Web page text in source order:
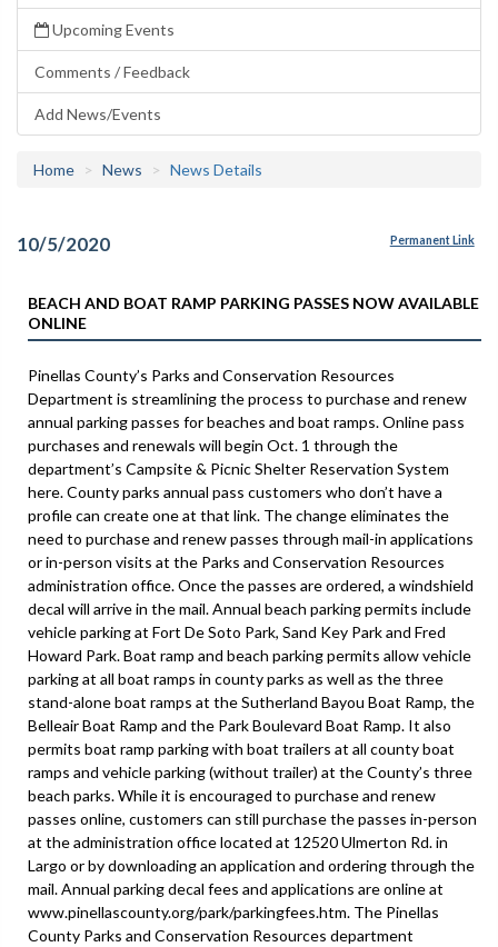
Upcoming Events
Comments / Feedback
Add News/Events
Home News News Details
10/5/2020 Permanent Link
BEACH AND BOAT RAMP PARKING PASSES NOW AVAILABLE
ONLINE
Pinellas County’s Parks and Conservation Resources
Department is streamlining the process to purchase and renew
annual parking passes for beaches and boat ramps. Online pass
purchases and renewals will begin Oct. 1 through the
department’s Campsite & Picnic Shelter Reservation System
here. County parks annual pass customers who don’t have a
profile can create one at that link. The change eliminates the
need to purchase and renew passes through mail-in applications
or in-person visits at the Parks and Conservation Resources
administration office. Once the passes are ordered, a windshield
decal will arrive in the mail. Annual beach parking permits include
vehicle parking at Fort De Soto Park, Sand Key Park and Fred
Howard Park. Boat ramp and beach parking permits allow vehicle
parking at all boat ramps in county parks as well as the three
stand-alone boat ramps at the Sutherland Bayou Boat Ramp, the
Belleair Boat Ramp and the Park Boulevard Boat Ramp. It also
permits boat ramp parking with boat trailers at all county boat
ramps and vehicle parking (without trailer) at the County’s three
beach parks. While it is encouraged to purchase and renew
passes online, customers can still purchase the passes in-person
at the administration office located at 12520 Ulmerton Rd. in
Largo or by downloading an application and ordering through the
mail. Annual parking decal fees and applications are online at
www.pinellascounty.org/park/parkingfees.htm. The Pinellas
County Parks and Conservation Resources department